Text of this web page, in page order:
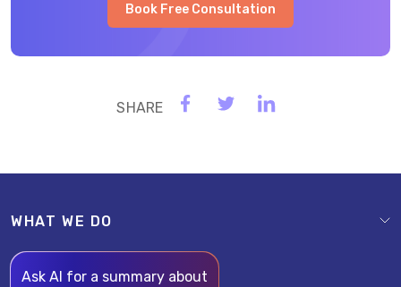
Book Free Consultation
WHAT WE DO
Ask AI for a summary about